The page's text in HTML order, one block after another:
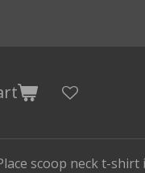
scoop neck t-shirt